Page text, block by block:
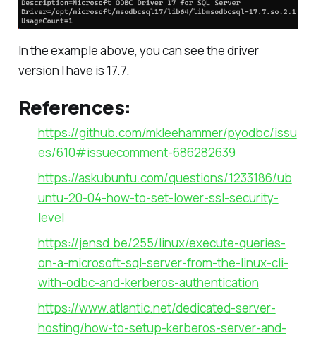
In the example above, you can see the driver
version I have is 17.7.
References:
https://github.com/mkleehammer/pyodbc/issu
es/610#issuecomment-686282639
https://askubuntu.com/questions/1233186/ub
untu-20-04-how-to-set-lower-ssl-security-
level
https://jensd.be/255/linux/execute-queries-
on-a-microsoft-sql-server-from-the-linux-cli-
with-odbc-and-kerberos-authentication
https://www.atlantic.net/dedicated-server-
hosting/how-to-setup-kerberos-server-and-